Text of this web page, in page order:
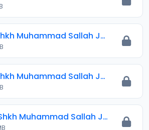
118 Shkh Muhammad Sallah Jawahirul Ma-ani 2025.mp3
118 Shkh Muhammad Sallah Jawahirul Ma-ani 2025.mp3
120 Shkh Muhammad Sallah Jawahirul Ma-ani 2024.mp3